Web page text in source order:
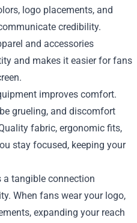
logo placements, and
credibility.
and accessories
and makes it easier for fans
improves comfort.
grueling, and discomfort
fabric, ergonomic fits,
stay focused, keeping your
a tangible connection
When fans wear your logo,
expanding your reach